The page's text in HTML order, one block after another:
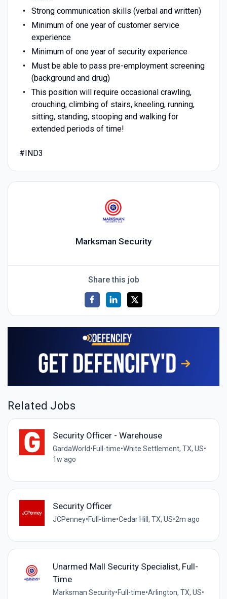
Strong communication skills (verbal and written)
Minimum of one year of customer service
experience
Minimum of one year of security experience
Must be able to pass pre-employment screening
(background and drug)
This position will require occasional crawling,
crouching, climbing of stairs, kneeling, running,
sitting, standing, stooping and walking for
extended periods of time!
#IND3
Marksman Security
Share this job
Related Jobs
Security Officer - Warehouse
GardaWorld•Full-time•White Settlement, TX, US•
1w ago
Security Officer
JCPenney•Full-time•Cedar Hill, TX, US•2m ago
Unarmed Mall Security Specialist, Full-
Time
Marksman Security•Full-time•Arlington, TX, US•